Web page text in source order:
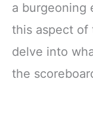
a burgeoning
this aspect of
delve into
the